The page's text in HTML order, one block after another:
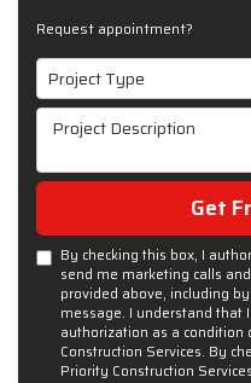
Request appointment?
Project Type
Project Type
Project Description
Get
By checking this box, I
send me marketing calls
provided above, including
message. I understand that
authorization as a
Construction Services. By
Priority Construction